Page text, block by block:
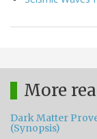
More
Dark Matter
(Synopsis)